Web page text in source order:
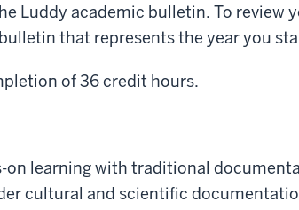
Luddy academic bulletin. To review
that represents the year you
of 36 credit hours.
on learning with traditional
cultural and scientific